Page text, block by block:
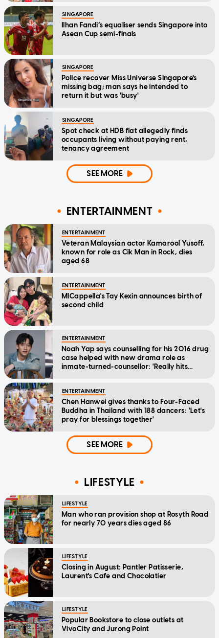
SINGAPORE
Ilhan Fandi’s equaliser sends Singapore into
Asean Cup semi-finals
SINGAPORE
Police recover Miss Universe Singapore's
missing bag; man says he intended to
return it but was 'busy'
SINGAPORE
Spot check at HDB flat allegedly finds
occupants living without paying rent,
tenancy agreement
SEE MORE
ENTERTAINMENT
ENTERTAINMENT
Veteran Malaysian actor Kamarool Yusoff,
known for role as Cik Man in Rock, dies
aged 68
ENTERTAINMENT
MICappella's Tay Kexin announces birth of
second child
ENTERTAINMENT
Noah Yap says counselling for his 2016 drug
case helped with new drama role as
inmate-turned-counsellor: 'Really hits
ENTERTAINMENT
Chen Hanwei gives thanks to Four-Faced
Buddha in Thailand with 188 dancers: 'Let's
pray for blessings together'
SEE MORE
LIFESTYLE
LIFESTYLE
Man who ran provision shop at Rosyth Road
for nearly 70 years dies aged 86
LIFESTYLE
Closing in August: Pantler Patisserie,
Laurent's Cafe and Chocolatier
LIFESTYLE
Popular Bookstore to close outlets at
VivoCity and Jurong Point